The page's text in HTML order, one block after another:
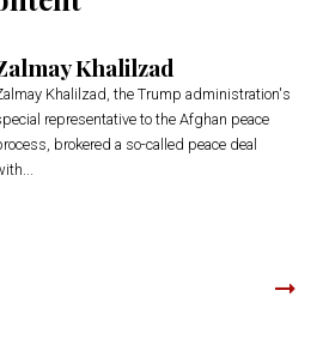
Khalilzad
Khalilzad, the Trump administration's
representative to the Afghan peace
brokered a so-called peace deal